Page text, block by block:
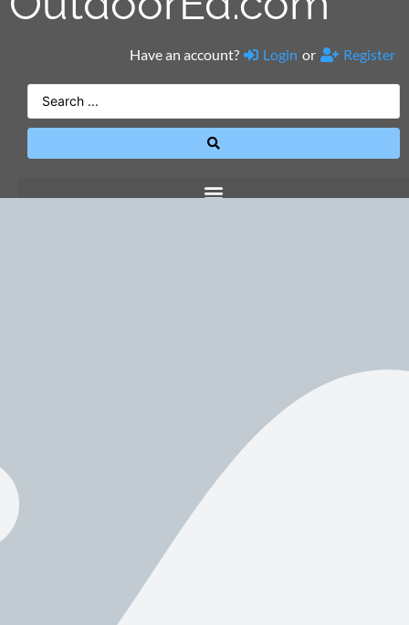
Have an account? Login or Register